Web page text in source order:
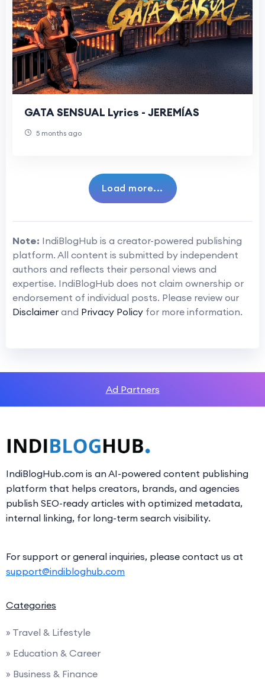
GATA SENSUAL Lyrics - JEREMÍAS
5 months ago
Load more...
Note: IndiBlogHub is a creator-powered publishing
platform. All content is submitted by independent
authors and reflects their personal views and
expertise. IndiBlogHub does not claim ownership or
endorsement of individual posts. Please review our
Disclaimer and Privacy Policy for more information.
Ad Partners
IndiBlogHub.com is an AI-powered content publishing
platform that helps creators, brands, and agencies
publish SEO-ready articles with optimized metadata,
internal linking, for long-term search visibility.
For support or general inquiries, please contact us at
support@indibloghub.com
Categories
» Travel & Lifestyle
» Education & Career
» Business & Finance